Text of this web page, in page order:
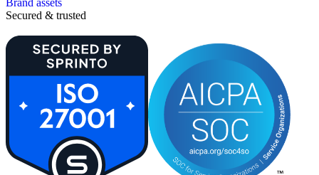
Brand assets
Secured & trusted